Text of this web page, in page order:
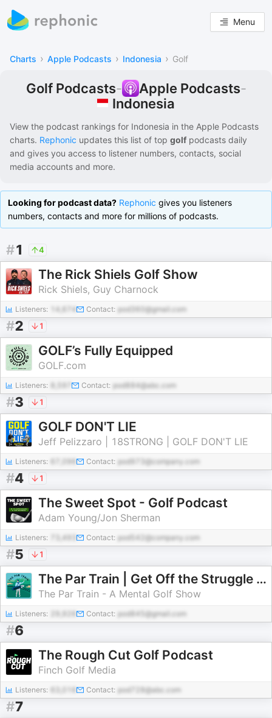
Menu
Charts › Apple Podcasts › Indonesia › Golf
Golf Podcasts- Apple Podcasts-
Indonesia
View the podcast rankings for Indonesia in the Apple Podcasts
charts. Rephonic updates this list of top golf podcasts daily
and gives you access to listener numbers, contacts, social
media accounts and more.
Looking for podcast data? Rephonic gives you listeners
numbers, contacts and more for millions of podcasts.
#1 4
The Rick Shiels Golf Show
Rick Shiels, Guy Charnock
Listeners: Contact: pod360@gmail.com
#2 1
GOLF’s Fully Equipped
GOLF.com
Listeners: Contact: pod884@abc.com
#3 1
GOLF DON'T LIE
Jeff Pelizzaro | 18STRONG | GOLF DON'T LIE
Listeners: Contact: pod973@company.com
#4 1
The Sweet Spot - Golf Podcast
Adam Young/Jon Sherman
Listeners: 73,493 Contact: pod542@company.com
#5 1
The Par Train | Get Off the Struggle Bus
The Par Train - A Mental Golf Show
Listeners: Contact: pod845@gmail.com
#6
The Rough Cut Golf Podcast
Finch Golf Media
Listeners: Contact: pod728@abc.com
#7